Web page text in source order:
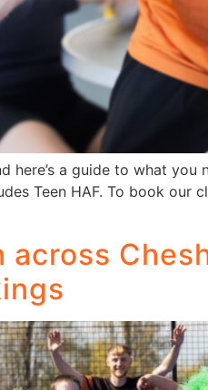
a guide to what
Teen HAF. To book